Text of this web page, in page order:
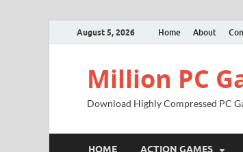
August 5, 2026 Home About
Million PC
Download Highly Compressed PC
HOME ACTION GAMES